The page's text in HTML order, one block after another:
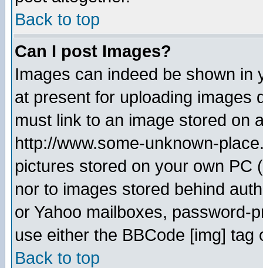
Back to top
Can I post Images?
Images can indeed be shown in
at present for uploading images
must link to an image stored on
http://www.some-unknown-
pictures stored on your own PC
nor to images stored behind
or Yahoo mailboxes, password-
use either the BBCode [img]
Back to top